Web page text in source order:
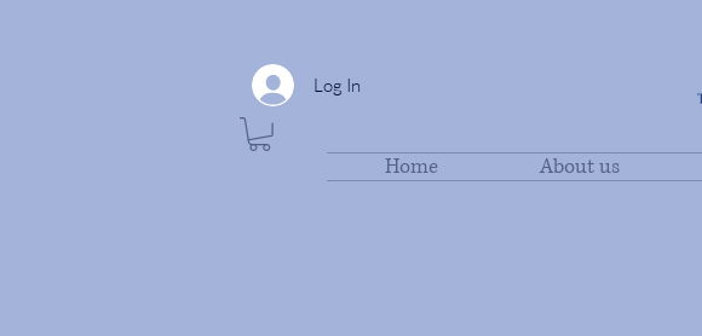
Log In
Home About us